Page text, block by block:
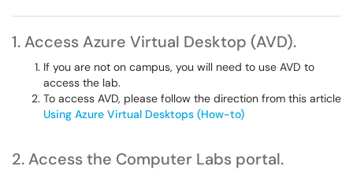
1. Access Azure Virtual Desktop (AVD).
If you are not on campus, you will need to use AVD to
access the lab.
To access AVD, please follow the direction from this article
Using Azure Virtual Desktops (How-to)
2. Access the Computer Labs portal.